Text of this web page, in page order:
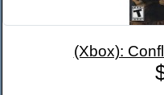
(Xbox):